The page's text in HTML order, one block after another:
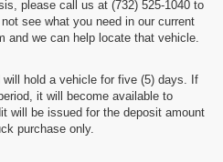
please call us at (732) 525-1040 to
see what you need in our current
we can help locate that vehicle.
hold a vehicle for five (5) days. If
it will become available to
will be issued for the deposit amount
purchase only.